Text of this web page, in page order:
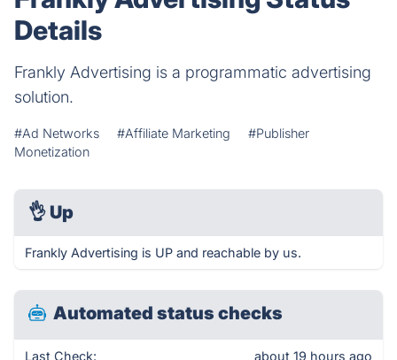
Details
Frankly Advertising is a programmatic advertising
solution​.
#Ad Networks #Affiliate Marketing
#Publisher
Monetization
👌 Up
Frankly Advertising is UP and reachable by us.
Automated status checks
Last Check: about 19 hours ago